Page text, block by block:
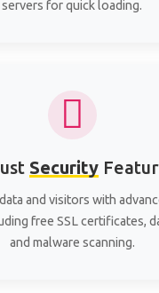
servers for quick loading.
Security
and visitors with
free SSL certificates,
and malware scanning.